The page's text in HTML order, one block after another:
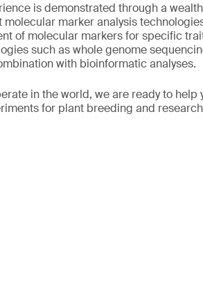
is demonstrated through a
molecular marker analysis
of molecular markers for specific
such as whole genome
with bioinformatic analyses.
in the world, we are ready to
for plant breeding and